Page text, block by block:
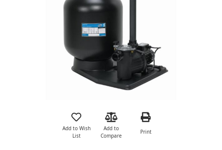
Add to Wish
List
Add to
Compare
Print